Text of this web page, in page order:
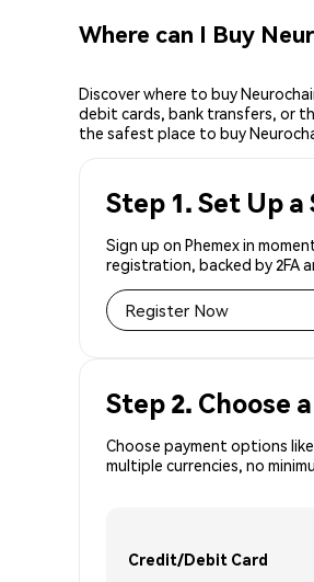
Where can I Buy
Discover where to buy
debit cards, bank transfers, or
the safest place to buy
Step 1. Set Up
Sign up on Phemex in
registration, backed by 2FA
Register Now
Step 2. Choose
Choose payment options
multiple currencies, no
Credit/Debit Card